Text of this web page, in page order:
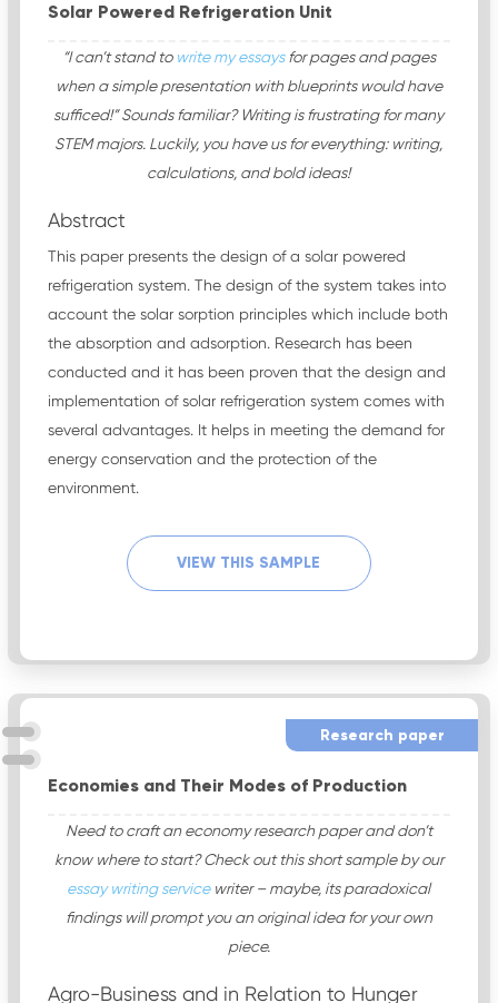
Solar Powered Refrigeration Unit
“I can’t stand to write my essaysfor pages and pages
when a simple presentation with blueprints would have
sufficed!” Sounds familiar? Writing is frustrating for many
STEM majors. Luckily, you have us for everything: writing,
calculations, and bold ideas!
Abstract
This paper presents the design of a solar powered
refrigeration system. The design of the system takes into
account the solar sorption principles which include both
the absorption and adsorption. Research has been
conducted and it has been proven that the design and
implementation of solar refrigeration system comes with
several advantages. It helps in meeting the demand for
energy conservation and the protection of the
environment.
VIEW THIS SAMPLE
Research paper
Economies and Their Modes of Production
Need to craft an economy research paper and don’t
know where to start? Check out this short sample by our
essay writing servicewriter – maybe, its paradoxical
findings will prompt you an original idea for your own
piece.
Agro-Business and in Relation to Hunger